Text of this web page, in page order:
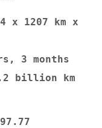
x 1207 km x
3 months
billion km